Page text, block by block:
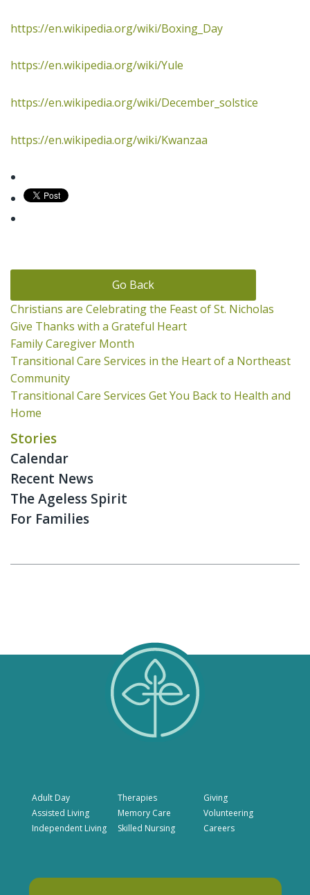
https://en.wikipedia.org/wiki/Boxing_Day
https://en.wikipedia.org/wiki/Yule
https://en.wikipedia.org/wiki/December_solstice
https://en.wikipedia.org/wiki/Kwanzaa
Go Back
Christians are Celebrating the Feast of St. Nicholas
Give Thanks with a Grateful Heart
Family Caregiver Month
Transitional Care Services in the Heart of a Northeast
Community
Transitional Care Services Get You Back to Health and
Home
Stories
Calendar
Recent News
The Ageless Spirit
For Families
Adult Day
Assisted Living
Independent Living
Therapies
Memory Care
Skilled Nursing
Giving
Volunteering
Careers